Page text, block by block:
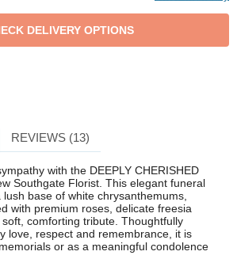
REVIEWS (13)
with the DEEPLY CHERISHED
Southgate Florist. This elegant funeral
base of white chrysanthemums,
with premium roses, delicate freesia
comforting tribute. Thoughtfully
love, respect and remembrance, it is
or as a meaningful condolence